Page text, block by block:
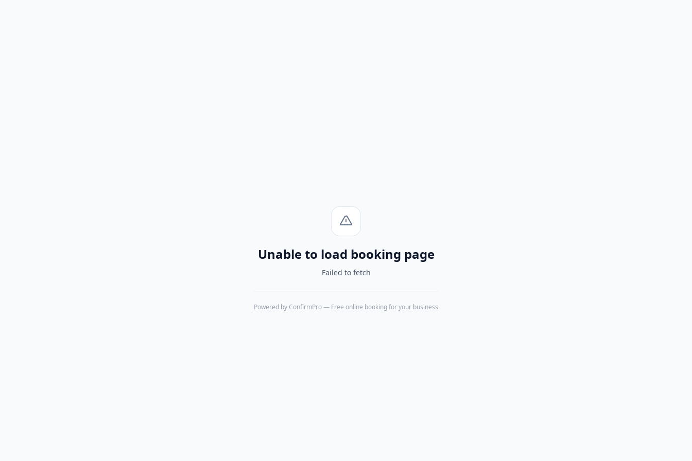
Unable to load booking page
Failed to fetch
Powered by ConfirmPro— Free online booking for your business